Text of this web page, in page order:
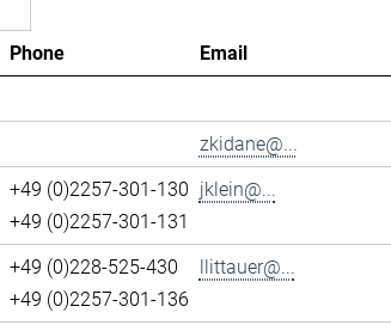
Phone
Email
zkidane@...
+49 (0)2257-301-130
+49 (0)2257-301-131
jklein@...
+49 (0)228-525-430
+49 (0)2257-301-136
llittauer@...